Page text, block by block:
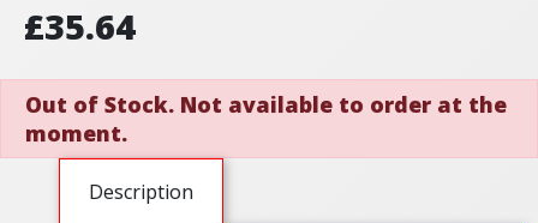
£35.64
Out of Stock. Not available to order at the
moment.
Description